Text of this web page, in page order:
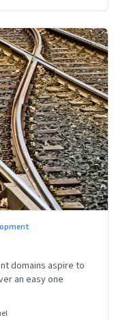
domains aspire to
an easy one